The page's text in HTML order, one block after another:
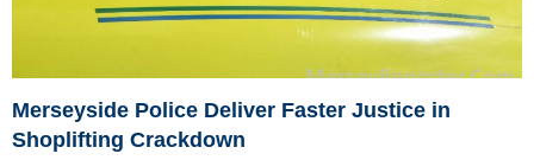
Merseyside Police Deliver Faster Justice in
Shoplifting Crackdown